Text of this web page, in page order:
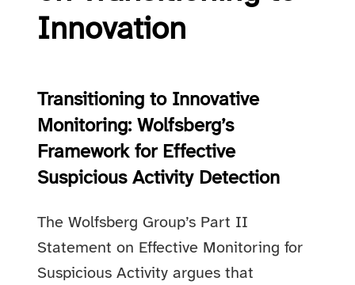
Innovation
Transitioning to Innovative
Monitoring: Wolfsberg’s
Framework for Effective
Suspicious Activity Detection
The Wolfsberg Group’s Part II
Statement on Effective Monitoring for
Suspicious Activity argues that